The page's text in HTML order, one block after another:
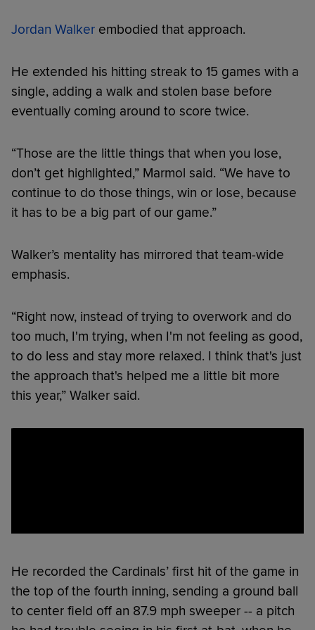
Jordan Walker embodied that approach.
He extended his hitting streak to 15 games with a
single, adding a walk and stolen base before
eventually coming around to score twice.
“Those are the little things that when you lose,
don’t get highlighted,” Marmol said. “We have to
continue to do those things, win or lose, because
it has to be a big part of our game.”
Walker’s mentality has mirrored that team-wide
emphasis.
“Right now, instead of trying to overwork and do
too much, I'm trying, when I'm not feeling as good,
to do less and stay more relaxed. I think that's just
the approach that's helped me a little bit more
this year,” Walker said.
He recorded the Cardinals’ first hit of the game in
the top of the fourth inning, sending a ground ball
to center field off an 87.9 mph sweeper -- a pitch